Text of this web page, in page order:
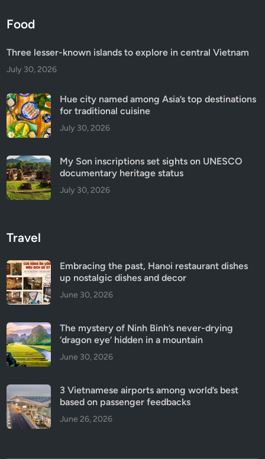
Food
Three lesser-known islands to explore in central Vietnam
July 30, 2026
Hue city named among Asia’s top destinations
for traditional cuisine
July 30, 2026
My Son inscriptions set sights on UNESCO
documentary heritage status
July 30, 2026
Travel
Embracing the past, Hanoi restaurant dishes
up nostalgic dishes and decor
June 30, 2026
The mystery of Ninh Binh’s never-drying
‘dragon eye’ hidden in a mountain
June 30, 2026
3 Vietnamese airports among world’s best
based on passenger feedbacks
June 26, 2026